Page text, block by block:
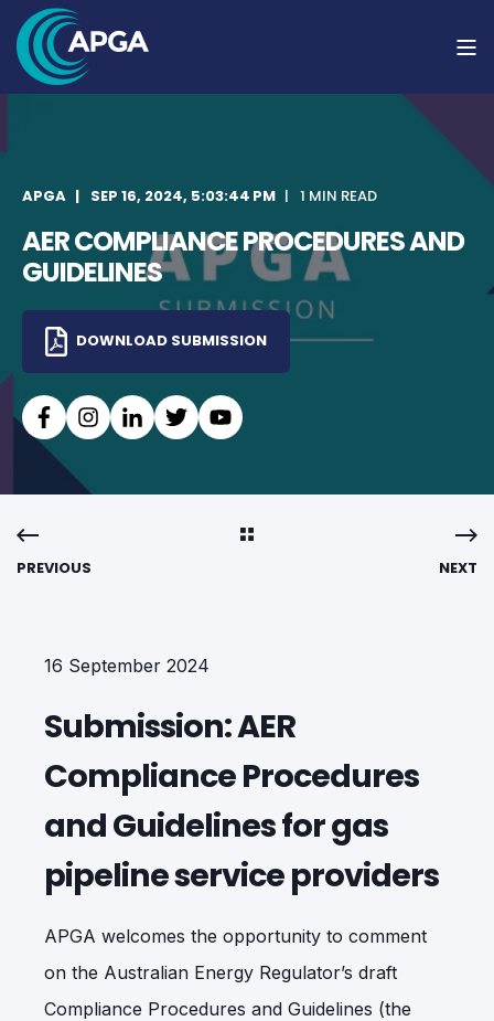
APGA SEP 16, 2024, 5:03:44 PM 1 MIN READ
AER COMPLIANCE PROCEDURES AND
GUIDELINES
DOWNLOAD SUBMISSION
PREVIOUS NEXT
16 September 2024
Submission: AER
Compliance Procedures
and Guidelines for gas
pipeline service providers
APGA welcomes the opportunity to comment
on the Australian Energy Regulator’s draft
Compliance Procedures and Guidelines (the